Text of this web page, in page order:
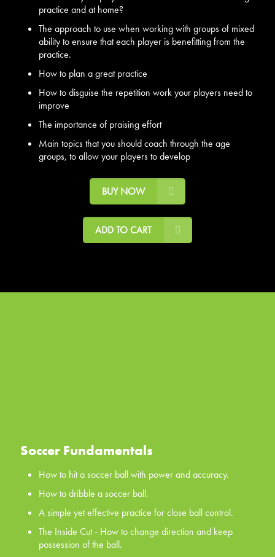
practice and at home?
The approach to use when working with groups of mixed
ability to ensure that each player is benefitting from the
practice.
How to plan a great practice
How to disguise the repetition work your players need to
improve
The importance of praising effort
Main topics that you should coach through the age
groups, to allow your players to develop
BUY NOW
ADD TO CART
Soccer Fundamentals
How to hit a soccer ball with power and accuracy.
How to dribble a soccer ball.
A simple yet effective practice for close ball control.
The Inside Cut - How to change direction and keep
possession of the ball.